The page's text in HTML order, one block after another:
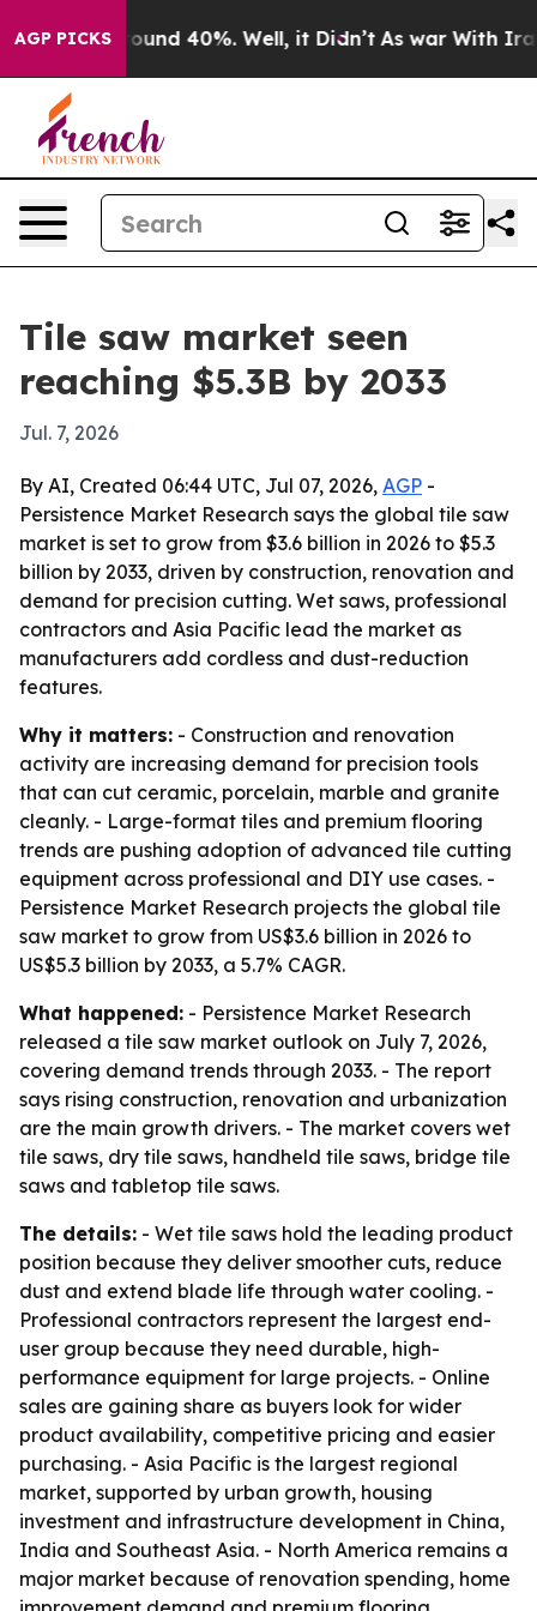
AGP PICKSAround 40%. Well, it Didn’t As war With Iran
Tile saw market seen
reaching $5.3B by 2033
Jul. 7, 2026
By AI, Created 06:44 UTC, Jul 07, 2026, AGP -
Persistence Market Research says the global tile saw
market is set to grow from $3.6 billion in 2026 to $5.3
billion by 2033, driven by construction, renovation and
demand for precision cutting. Wet saws, professional
contractors and Asia Pacific lead the market as
manufacturers add cordless and dust-reduction
features.
Why it matters: - Construction and renovation
activity are increasing demand for precision tools
that can cut ceramic, porcelain, marble and granite
cleanly. - Large-format tiles and premium flooring
trends are pushing adoption of advanced tile cutting
equipment across professional and DIY use cases. -
Persistence Market Research projects the global tile
saw market to grow from US$3.6 billion in 2026 to
US$5.3 billion by 2033, a 5.7% CAGR.
What happened: - Persistence Market Research
released a tile saw market outlook on July 7, 2026,
covering demand trends through 2033. - The report
says rising construction, renovation and urbanization
are the main growth drivers. - The market covers wet
tile saws, dry tile saws, handheld tile saws, bridge tile
saws and tabletop tile saws.
The details: - Wet tile saws hold the leading product
position because they deliver smoother cuts, reduce
dust and extend blade life through water cooling. -
Professional contractors represent the largest end-
user group because they need durable, high-
performance equipment for large projects. - Online
sales are gaining share as buyers look for wider
product availability, competitive pricing and easier
purchasing. - Asia Pacific is the largest regional
market, supported by urban growth, housing
investment and infrastructure development in China,
India and Southeast Asia. - North America remains a
major market because of renovation spending, home